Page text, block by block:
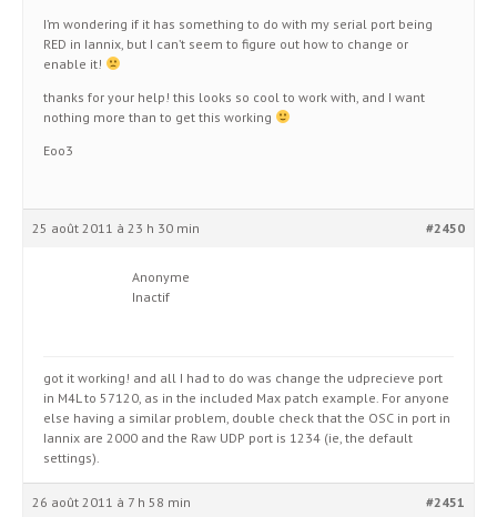
I’m wondering if it has something to do with my serial port being
RED in Iannix, but I can’t seem to figure out how to change or
enable it!
thanks for your help! this looks so cool to work with, and I want
nothing more than to get this working
Eoo3
25 août 2011 à 23 h 30 min #2450
Anonyme
Inactif
got it working! and all I had to do was change the udprecieve port
in M4L to 57120, as in the included Max patch example. For anyone
else having a similar problem, double check that the OSC in port in
Iannix are 2000 and the Raw UDP port is 1234 (ie, the default
settings).
26 août 2011 à 7 h 58 min #2451